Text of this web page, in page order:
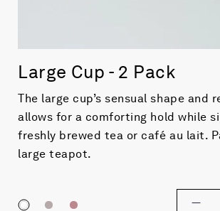
Large Cup - 2 Pack
The large cup’s sensual shape and
allows for a comforting hold while
freshly brewed tea or café au lait.
large teapot.